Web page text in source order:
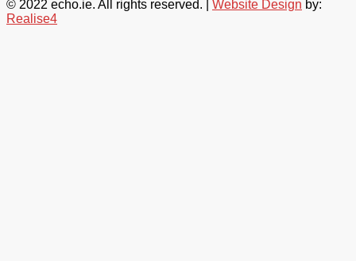
© 2022 echo.ie. All rights reserved. | Website Design by:
Realise4